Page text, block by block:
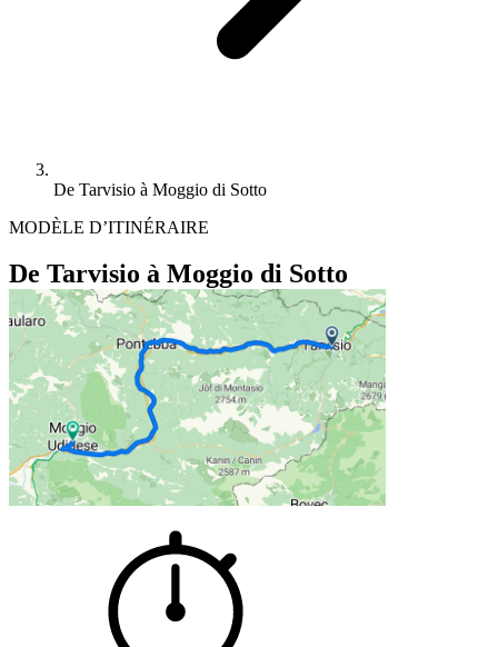
De Tarvisio à Moggio di Sotto
MODÈLE D’ITINÉRAIRE
De Tarvisio à Moggio di Sotto